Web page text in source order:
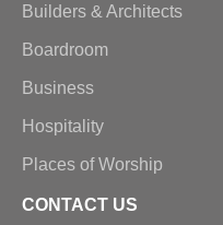
Builders & Architects
Boardroom
Business
Hospitality
Places of Worship
CONTACT US